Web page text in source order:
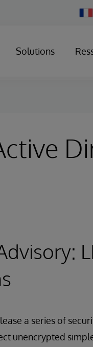
Solutions
a series of
unencrypted